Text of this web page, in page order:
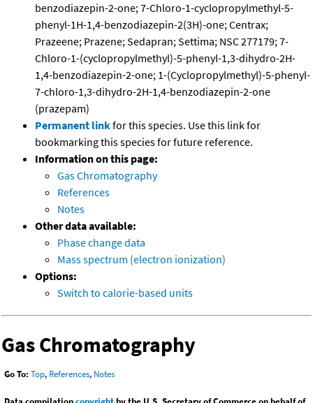
benzodiazepin-2-one; 7-Chloro-1-cyclopropylmethyl-5-
phenyl-1H-1,4-benzodiazepin-2(3H)-one; Centrax;
Prazeene; Prazene; Sedapran; Settima; NSC 277179; 7-
Chloro-1-(cyclopropylmethyl)-5-phenyl-1,3-dihydro-2H-
1,4-benzodiazepin-2-one; 1-(Cyclopropylmethyl)-5-phenyl-
7-chloro-1,3-dihydro-2H-1,4-benzodiazepin-2-one
(prazepam)
Permanent linkfor this species. Use this link for
bookmarking this species for future reference.
Information on this page:
Gas Chromatography
References
Notes
Other data available:
Phase change data
Mass spectrum (electron ionization)
Options:
Switch to calorie-based units
Gas Chromatography
Go To: Top, References, Notes